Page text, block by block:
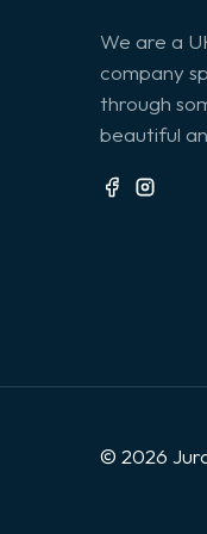
We are a
company
through
beautiful
© 2026